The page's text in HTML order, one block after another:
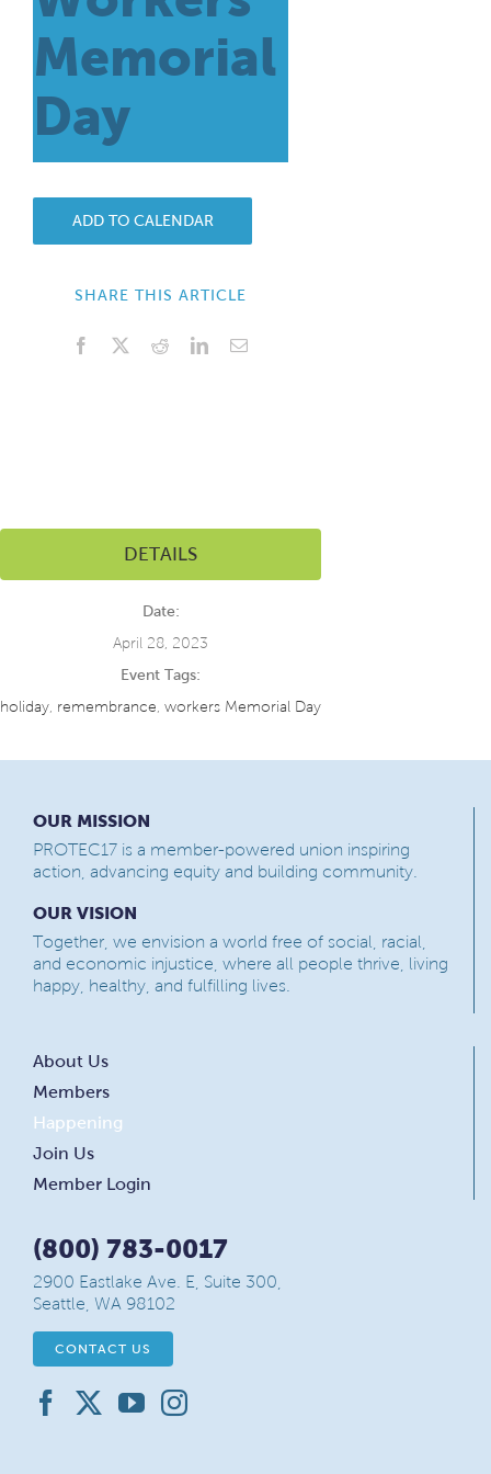
Memorial
Day
ADD TO CALENDAR
SHARE THIS ARTICLE
Facebook RedditLinkedInEmail
DETAILS
Date:
April 28, 2023
Event Tags:
holiday, remembrance, workers Memorial Day
OUR MISSION
PROTEC17 is a member-powered union inspiring
action, advancing equity and building community.
OUR VISION
Together, we envision a world free of social, racial,
and economic injustice, where all people thrive, living
happy, healthy, and fulfilling lives.
About Us
Members
Happening
Join Us
Member Login
(800) 783-0017
2900 Eastlake Ave. E, Suite 300,
Seattle, WA 98102
CONTACT US